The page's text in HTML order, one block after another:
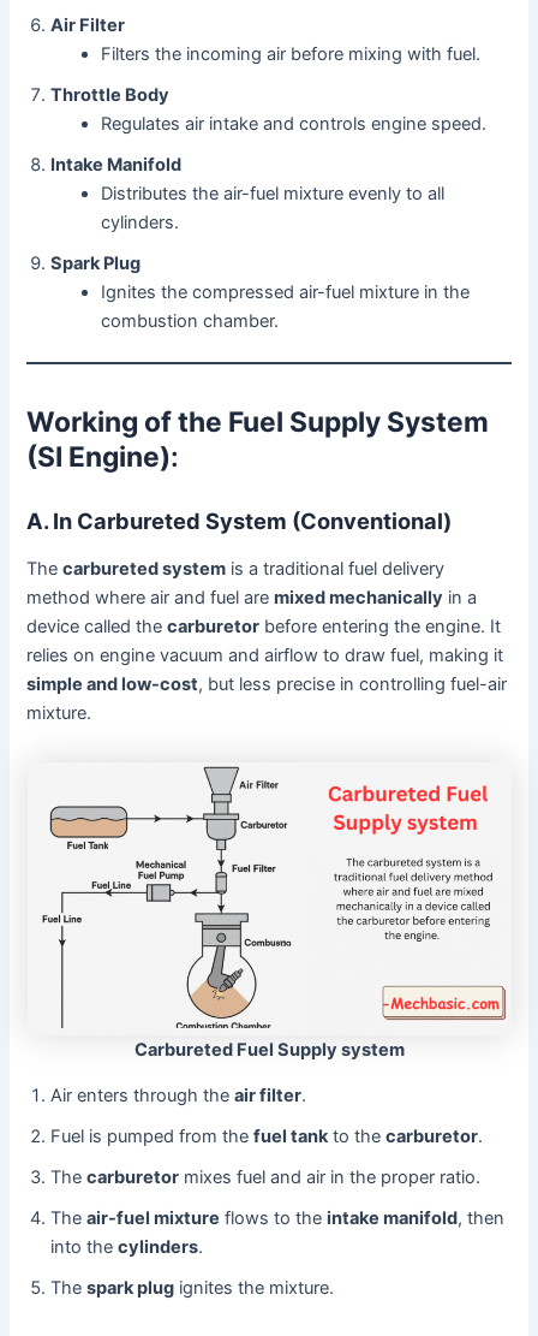
Air Filter
Filters the incoming air before mixing with fuel.
Throttle Body
Regulates air intake and controls engine speed.
Intake Manifold
Distributes the air-fuel mixture evenly to all
cylinders.
Spark Plug
Ignites the compressed air-fuel mixture in the
combustion chamber.
Working of the Fuel Supply System
(SI Engine):
A. In Carbureted System (Conventional)
Thecarbureted system is a traditional fuel delivery
method where air and fuel aremixed mechanically in a
device called thecarburetor before entering the engine. It
relies on engine vacuum and airflow to draw fuel, making it
simple and low-cost, but less precise in controlling fuel-air
mixture.
Carbureted Fuel Supply system
Air enters through theair filter.
Fuel is pumped from thefuel tankto thecarburetor.
Thecarburetor mixes fuel and air in the proper ratio.
Theair-fuel mixture flows to theintake manifold, then
into thecylinders.
Thespark plug ignites the mixture.